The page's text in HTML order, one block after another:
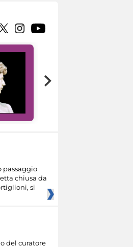
passaggio
chiusa da
si
del curatore